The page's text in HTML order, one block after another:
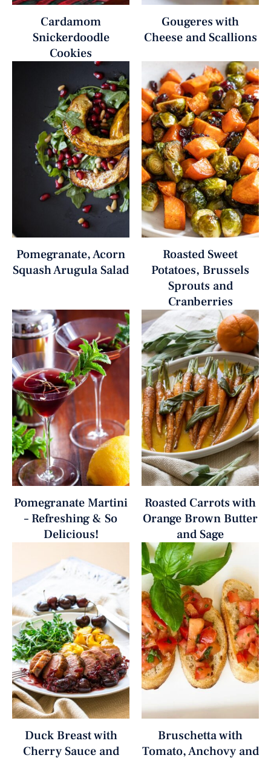
Cardamom
Snickerdoodle
Cookies
Gougeres with
Cheese and Scallions
Pomegranate, Acorn
Squash Arugula Salad
Roasted Sweet
Potatoes, Brussels
Sprouts and
Cranberries
Pomegranate Martini
– Refreshing & So
Delicious!
Roasted Carrots with
Orange Brown Butter
and Sage
Duck Breast with
Cherry Sauce and
Bruschetta with
Tomato, Anchovy and